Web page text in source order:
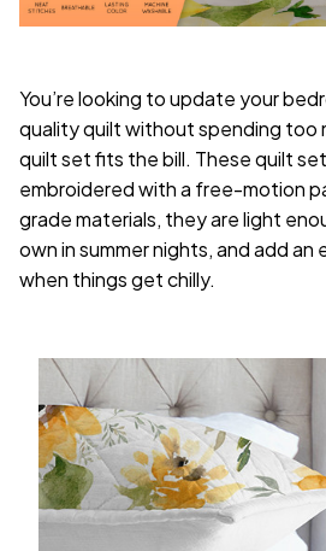
You’re looking to update your
quality quilt without spending too
quilt set fits the bill. These quilt
embroidered with a free-motion
grade materials, they are light
own in summer nights, and add an
when things get chilly.